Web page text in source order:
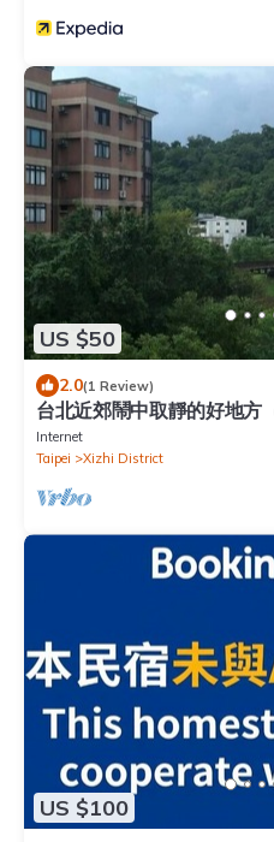
US $50
2.0(1 Review)
台北近郊鬧中取靜的好地
Taipei City
Internet
Taipei
Xizhi District
US $100